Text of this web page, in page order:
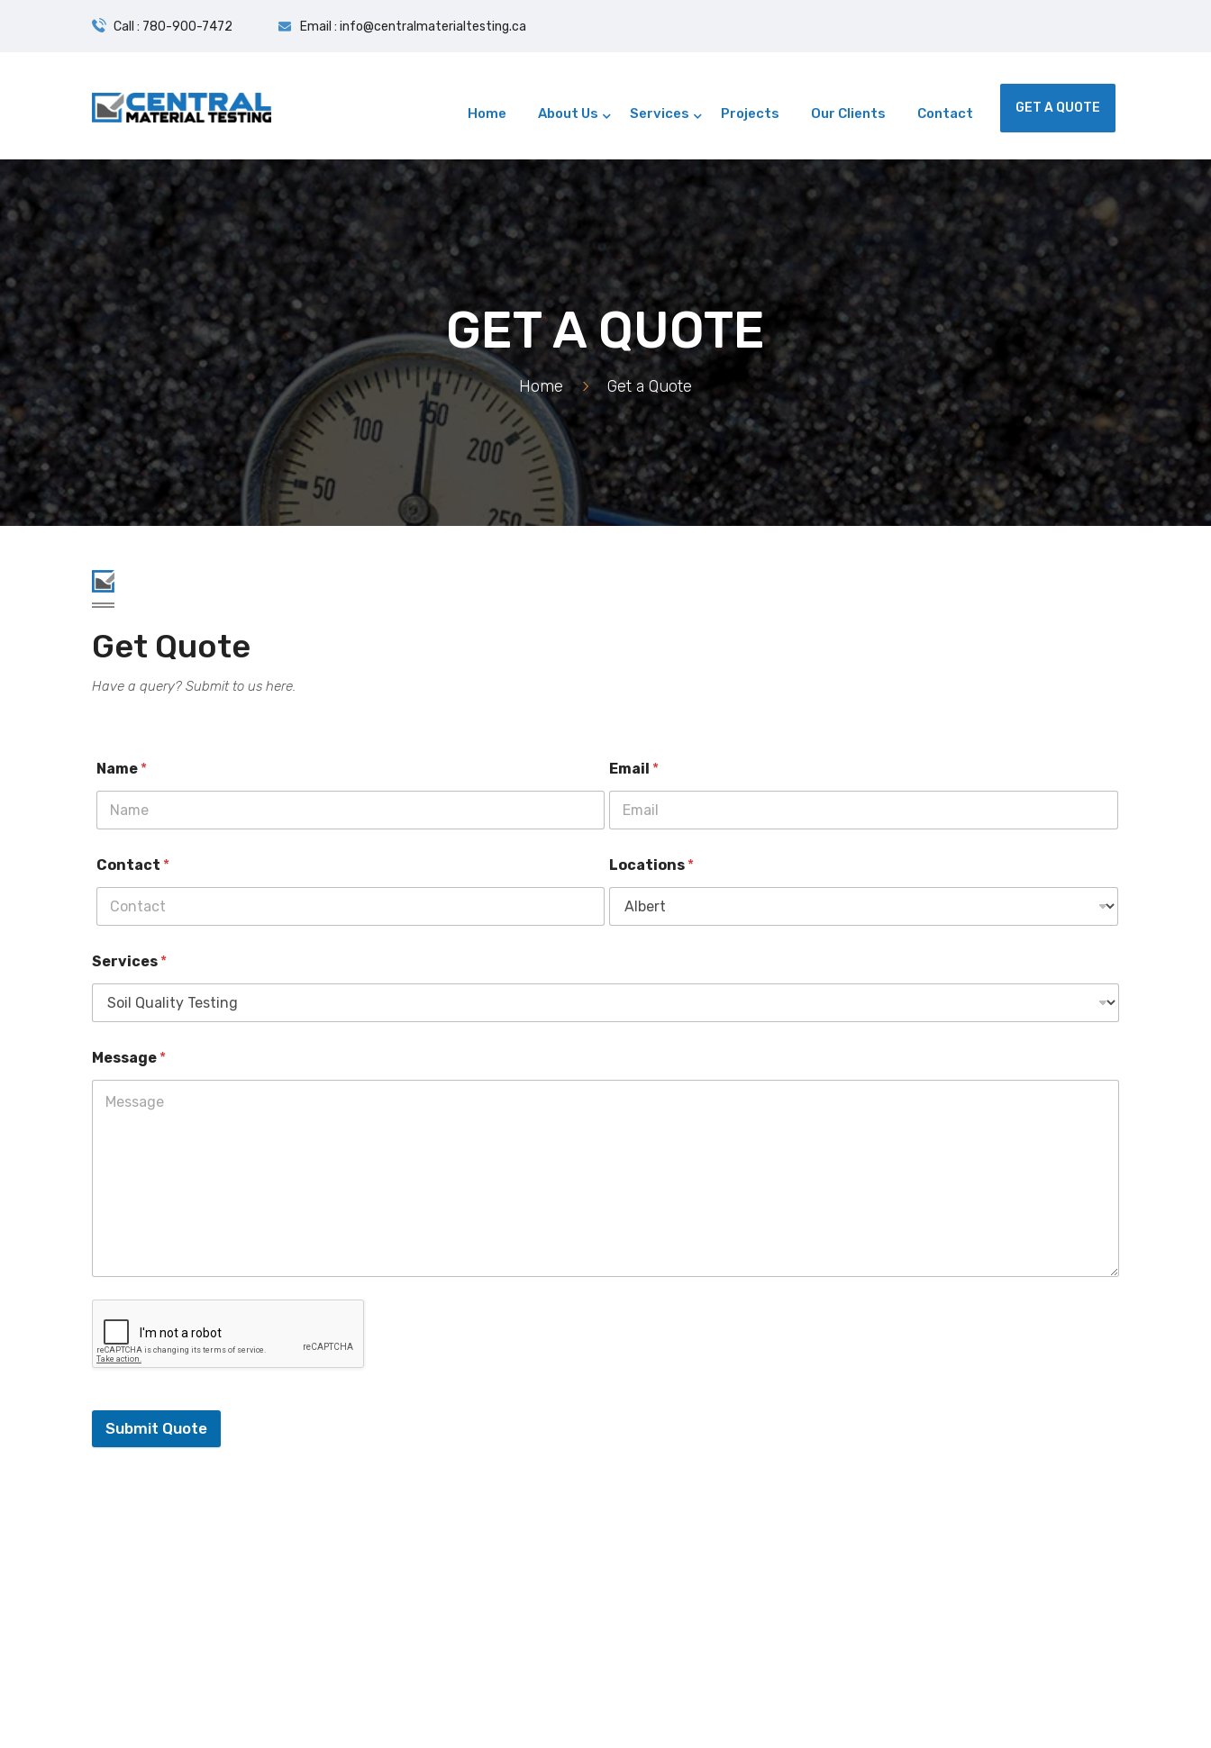
Call : 780-900-7472 Email : info@centralmaterialtesting.ca
Home About Us Services Projects Our Clients Contact GET A QUOTE
GET A QUOTE
Home > Get a Quote
Get Quote
Have a query? Submit to us here.
Name * Email *
Contact * Locations *
Services *
Message *
Submit Quote